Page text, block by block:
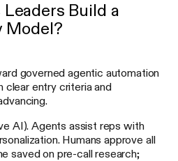
Leaders Build a
Model?
governed agentic automation
clear entry criteria and
AI). Agents assist reps with
Humans approve all
saved on pre-call research;